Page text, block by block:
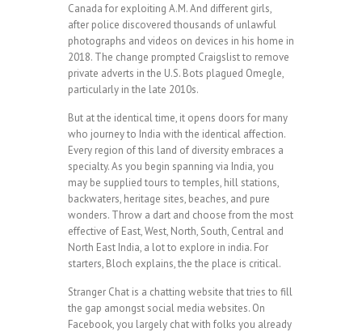
Canada for exploiting A.M. And different girls,
after police discovered thousands of unlawful
photographs and videos on devices in his home in
2018. The change prompted Craigslist to remove
private adverts in the U.S. Bots plagued Omegle,
particularly in the late 2010s.
But at the identical time, it opens doors for many
who journey to India with the identical affection.
Every region of this land of diversity embraces a
specialty. As you begin spanning via India, you
may be supplied tours to temples, hill stations,
backwaters, heritage sites, beaches, and pure
wonders. Throw a dart and choose from the most
effective of East, West, North, South, Central and
North East India, a lot to explore in india. For
starters, Bloch explains, the the place is critical.
Stranger Chat is a chatting website that tries to fill
the gap amongst social media websites. On
Facebook, you largely chat with folks you already